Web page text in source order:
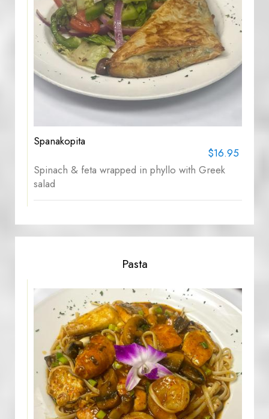
Spanakopita
$16.95
Spinach & feta wrapped in phyllo with Greek
salad
Pasta